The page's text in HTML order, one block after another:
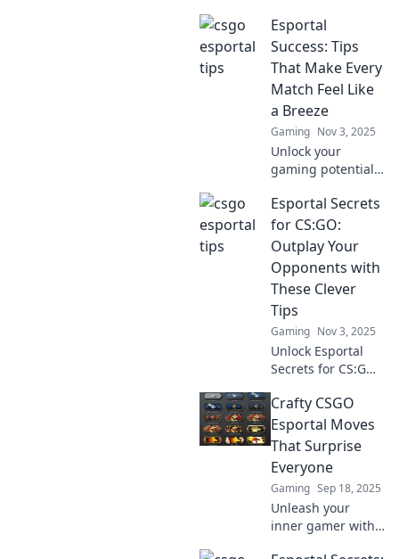
Esportal
Success: Tips
That Make Every
Match Feel Like
a Breeze
Gaming Nov 3, 2025
Unlock your
gaming potential
Esportal Success –
make every match
a breeze and
dominate the
competition with
ease!
Esportal Secrets
for CS:GO:
Outplay Your
Opponents with
These Clever
Tips
Gaming Nov 3, 2025
Unlock Esportal
Secrets for CS:GO!
tips to outsmart
your opponents
and dominate the
competition.
Crafty CSGO
Esportal Moves
That Surprise
Everyone
Gaming Sep 18, 2025
Unleash your
inner gamer with